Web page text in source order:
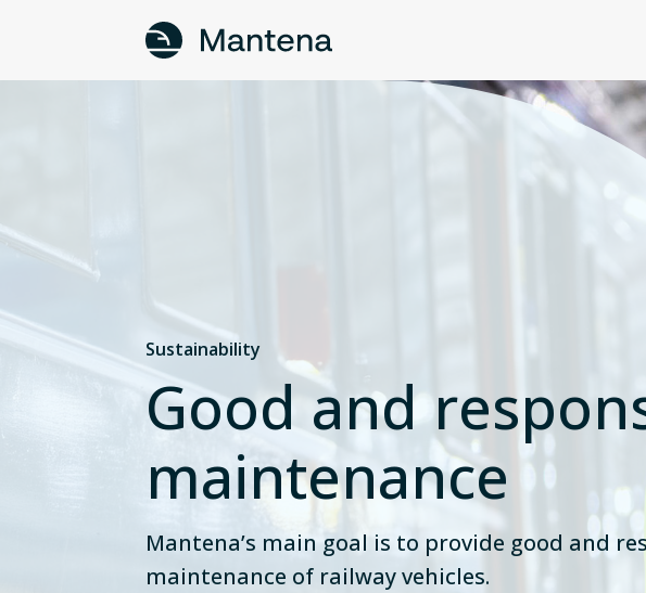
Sustainability
Good and
maintenance
Mantena’s main goal is to provide good and
maintenance of railway vehicles.